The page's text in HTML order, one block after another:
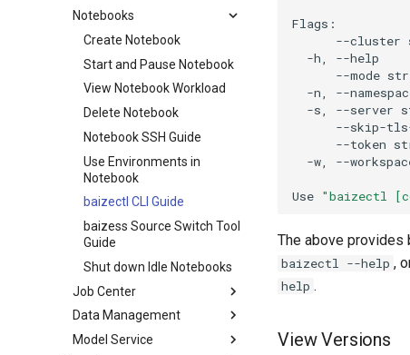
Notebooks
Create Notebook
Start and Pause Notebook
View Notebook Workload
Delete Notebook
Notebook SSH Guide
Use Environments in
Notebook
baizectl CLI Guide
baizess Source Switch Tool
Guide
Shut down Idle Notebooks
Job Center
Data Management
Model Service
--cluster
-h,
--help
--mode
-n,
--
-s,
--server
--skip-
--token
-w,
--
Use "baizectl
The above provides
baizectl --help ,
help .
View Versions